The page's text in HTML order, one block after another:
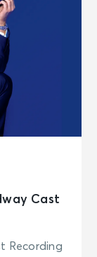
Cast
Recording